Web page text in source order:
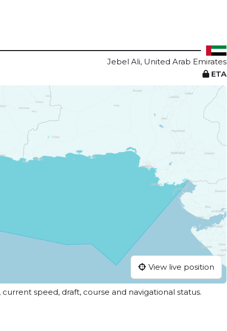
Jebel Ali, United Arab Emirates
ETA
View live position
speed, draft, course and navigational status.